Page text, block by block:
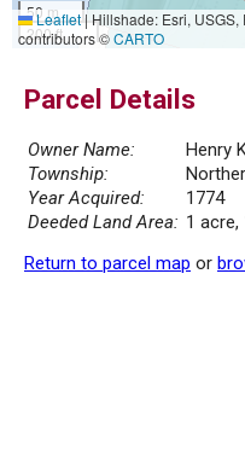
50 m
200 ft
Leaflet|Hillshade: Esri, USGS,
contributors ©CARTO
Parcel Details
Owner Name:
Henry
Township:
Year Acquired:
1774
Deeded Land Area: 1 acre,
Return to parcel map or